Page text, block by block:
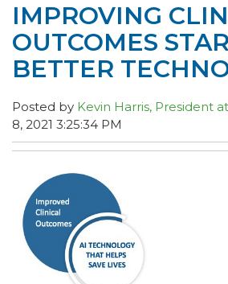
IMPROVING
OUTCOMES
BETTER
Posted by Kevin Harris, President
8, 2021 3:25:34 PM